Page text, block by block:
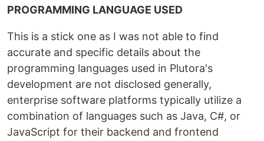
PROGRAMMING LANGUAGE USED
This is a stick one as I was not able to find
accurate and specific details about the
programming languages used in Plutora's
development are not disclosed generally,
enterprise software platforms typically utilize a
combination of languages such as Java, C#, or
JavaScript for their backend and frontend